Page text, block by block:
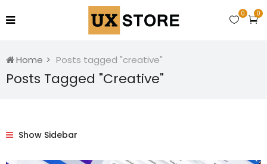
0
0
Home Posts tagged "creative"
Posts Tagged "creative"
Show Sidebar